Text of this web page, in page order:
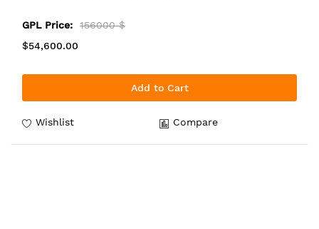
GPL Price:
156000 $
$54,600.00
Add to Cart
Wishlist Compare